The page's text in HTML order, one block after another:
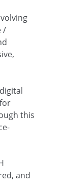
/
this
and